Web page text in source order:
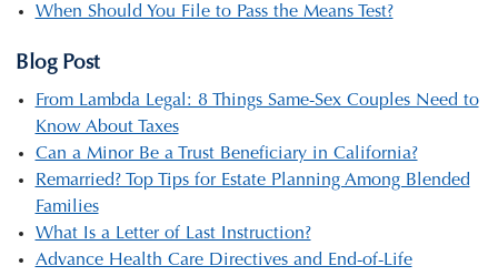
When Should You File to Pass the Means Test?
Blog Post
From Lambda Legal: 8 Things Same-Sex Couples Need to
Know About Taxes
Can a Minor Be a Trust Beneficiary in California?
Remarried? Top Tips for Estate Planning Among Blended
Families
What Is a Letter of Last Instruction?
Advance Health Care Directives and End-of-Life